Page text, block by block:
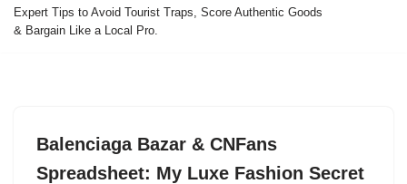
Expert Tips to Avoid Tourist Traps, Score Authentic Goods
& Bargain Like a Local Pro.
Balenciaga Bazar & CNFans
Spreadsheet: My Luxe Fashion Secret